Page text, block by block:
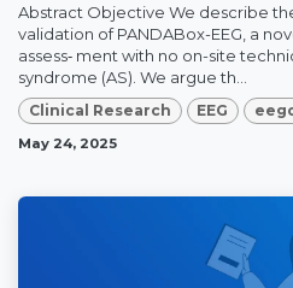
Abstract Objective We describe
validation of PANDABox-EEG, a
assess‑ ment with no on-site
syndrome (AS). We argue th...
Clinical Research EEG
May 24, 2025